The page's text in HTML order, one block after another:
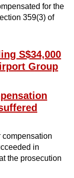
for the
359(3) of
S$34,000
Group
compensation
in
the prosecution